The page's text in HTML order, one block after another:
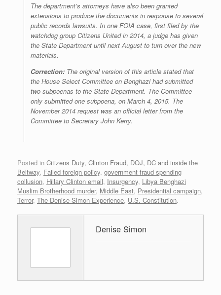
The department’s attorneys have also been granted
extensions to produce the documents in response to several
public records lawsuits. In one FOIA case, first filed by the
watchdog group Citizens United in 2014, a judge has given
the State Department until next August to turn over the new
materials.
Correction: The original version of this article stated that
the House Select Committee on Benghazi had submitted
two subpoenas to the State Department. The Committee
only submitted one subpoena, on March 4, 2015. The
November 2014 request was an official letter from the
Committee to Secretary John Kerry.
Posted in Citizens Duty, Clinton Fraud, DOJ, DC and inside the
Beltway, Failed foreign policy, government fraud spending
collusion, Hillary Clinton email, Insurgency, Libya Benghazi
Muslim Brotherhood murder, Middle East, Presidential campaign,
Terror, The Denise Simon Experience, U.S. Constitution.
Denise Simon